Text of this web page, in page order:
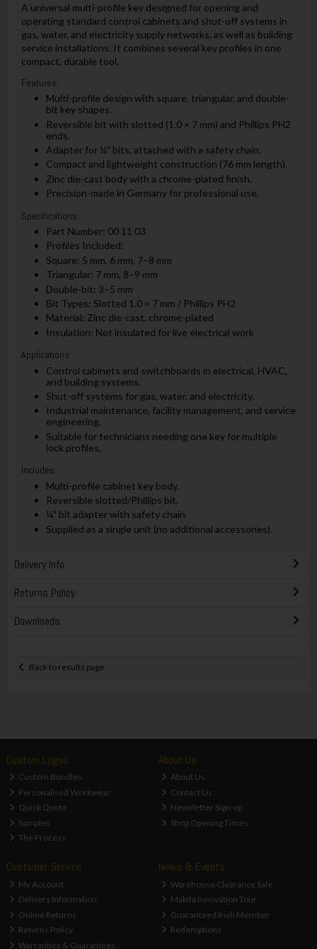
A universal multi-profile key designed for opening and
operating standard control cabinets and shut-off systems in
gas, water, and electricity supply networks, as well as building
service installations. It combines several key profiles in one
compact, durable tool.
Features:
Multi-profile design with square, triangular, and double-
bit key shapes.
Reversible bit with slotted (1.0 × 7 mm) and Phillips PH2
ends.
Adapter for ¼″ bits, attached with a safety chain.
Compact and lightweight construction (76 mm length).
Zinc die-cast body with a chrome-plated finish.
Precision-made in Germany for professional use.
Specifications:
Part Number: 00 11 03
Profiles Included:
Square: 5 mm, 6 mm, 7–8 mm
Triangular: 7 mm, 8–9 mm
Double-bit: 3–5 mm
Bit Types: Slotted 1.0 × 7 mm / Phillips PH2
Material: Zinc die-cast, chrome-plated
Insulation: Not insulated for live electrical work
Applications:
Control cabinets and switchboards in electrical, HVAC,
and building systems.
Shut-off systems for gas, water, and electricity.
Industrial maintenance, facility management, and service
engineering.
Suitable for technicians needing one key for multiple
lock profiles.
Includes:
Multi-profile cabinet key body.
Reversible slotted/Phillips bit.
¼″ bit adapter with safety chain.
Supplied as a single unit (no additional accessories).
Delivery Info
Returns Policy
Downloads
Back to results page
Custom Logos
Custom Bundles
Personalised Workwear
Quick Quote
Samples
The Process
About Us
About Us
Contact Us
Newsletter Sign-up
Shop Opening Times
Customer Service
My Account
Delivery Information
Online Returns
Returns Policy
Warranties & Guarantees
News & Events
Warehouse Clearance Sale
Makita Innovation Tour
Guaranteed Irish Member
Redemptions